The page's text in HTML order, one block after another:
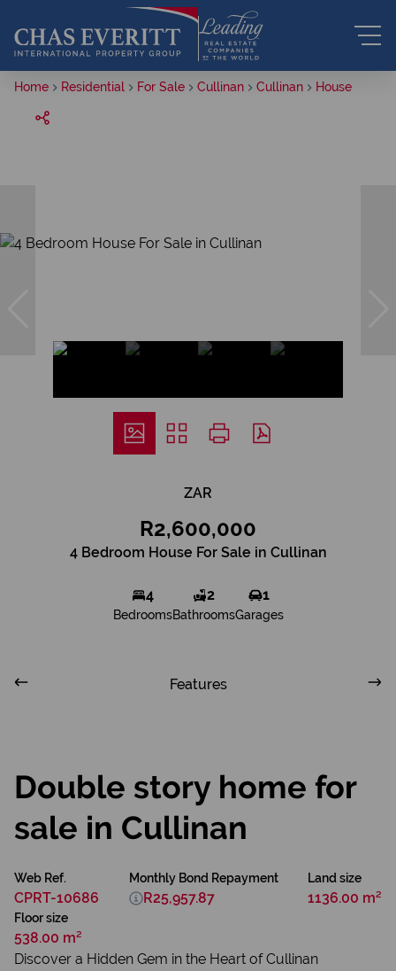
Home Residential For Sale Cullinan Cullinan House
ZAR
R2,600,000
4 Bedroom House For Sale in Cullinan
4
Bedrooms
2
Bathrooms
1
Garages
Features
Double story home for
sale in Cullinan
Web Ref.
CPRT-10686
Land size
1136.00 m²
Floor size
538.00 m²
Monthly Bond Repayment
R25,957.87
Discover a Hidden Gem in the Heart of Cullinan